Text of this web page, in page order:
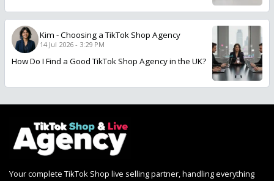
Kim -Choosing a TikTok Shop Agency
14 Jul 2026 - 3:29 PM
How Do I Find a Good TikTok Shop Agency in the UK?
Your complete TikTok Shop live selling partner, handling everything